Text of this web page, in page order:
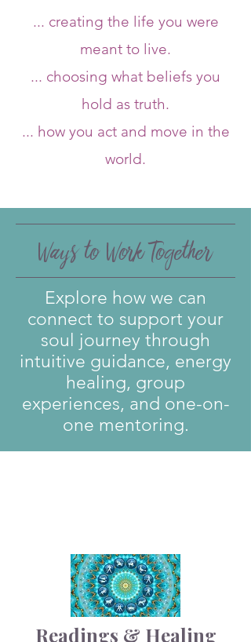
... creating the life you were
meant to live.
... choosing what beliefs you
hold as truth.
... how you act and move in the
world.
Ways to Work Together
Explore how we can
connect to support your
soul journey through
intuitive guidance, energy
healing, group
experiences, and one-on-
one mentoring.
Readings & Healing